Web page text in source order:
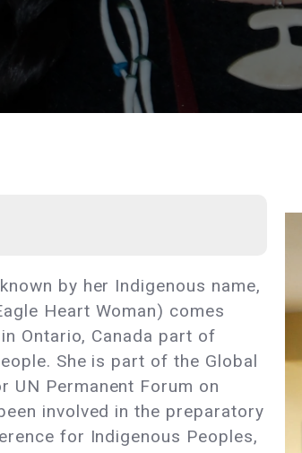
by her Indigenous name,
Heart Woman) comes
Ontario, Canada part of
She is part of the Global
UN Permanent Forum on
involved in the preparatory
for Indigenous Peoples,